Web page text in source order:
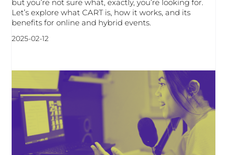
but you’re not sure what, exactly, you’re looking for.
Let’s explore what CART is, how it works, and its
benefits for online and hybrid events.
2025-02-12